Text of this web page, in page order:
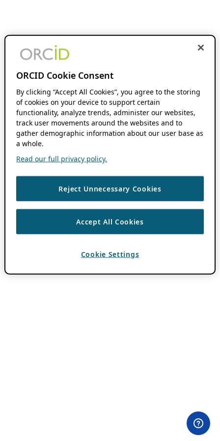
ORCID Cookie Consent
By clicking “Accept All Cookies”, you agree to the storing
of cookies on your device to support certain
functionality, analyze trends, administer our websites,
track user movements around the websites and to
gather demographic information about our user base as
a whole.
Read our full privacy policy.
Reject Unnecessary Cookies
Accept All Cookies
Cookie Settings